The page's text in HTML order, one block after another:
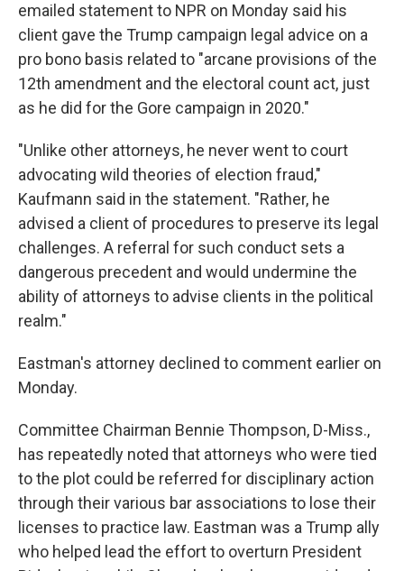
emailed statement to NPR on Monday said his
client gave the Trump campaign legal advice on a
pro bono basis related to "arcane provisions of the
12th amendment and the electoral count act, just
as he did for the Gore campaign in 2020."
"Unlike other attorneys, he never went to court
advocating wild theories of election fraud,"
Kaufmann said in the statement. "Rather, he
advised a client of procedures to preserve its legal
challenges. A referral for such conduct sets a
dangerous precedent and would undermine the
ability of attorneys to advise clients in the political
realm."
Eastman's attorney declined to comment earlier on
Monday.
Committee Chairman Bennie Thompson, D-Miss.,
has repeatedly noted that attorneys who were tied
to the plot could be referred for disciplinary action
through their various bar associations to lose their
licenses to practice law. Eastman was a Trump ally
who helped lead the effort to overturn President